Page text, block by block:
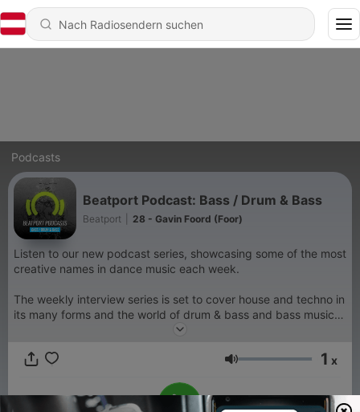
Podcasts
Beatport Podcast: Bass / Drum & Bass
Beatport 28 - Gavin Foord (Foor)
Listen to our new podcast series, showcasing some of the most
creative names in dance music each week.
The weekly interview series is set to cover house and techno in
its many forms and the world of drum & bass and bass music.
On each podcast, a leading artist from across the genre
intercut with music that represents their sound.Lautstärke 1 x